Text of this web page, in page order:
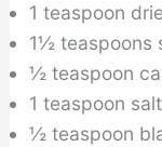
1 teaspoon
1½ teaspoons
½ teaspoon
1 teaspoon salt
½ teaspoon